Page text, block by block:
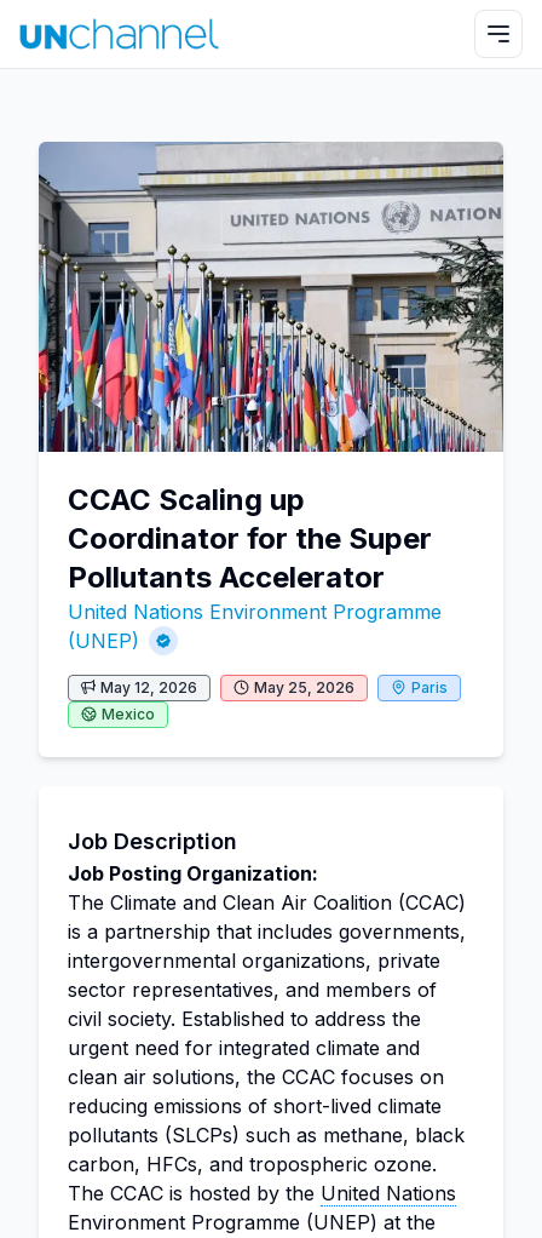
CCAC Scaling up
Coordinator for the Super
Pollutants Accelerator
United Nations Environment Programme
(UNEP)
May 12, 2026 May 25, 2026
Paris
Mexico
Job Description
Job Posting Organization:
The Climate and Clean Air Coalition (CCAC)
is a partnership that includes governments,
intergovernmental organizations, private
sector representatives, and members of
civil society. Established to address the
urgent need for integrated climate and
clean air solutions, the CCAC focuses on
reducing emissions of short-lived climate
pollutants (SLCPs) such as methane, black
carbon, HFCs, and tropospheric ozone.
The CCAC is hosted by the United Nations
Environment Programme (UNEP) at the